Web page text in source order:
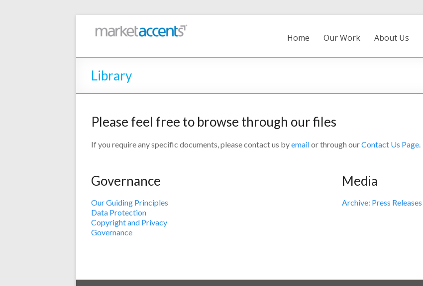
Home Our Work About Us
Library
Please feel free to browse through our files
If you require any specific documents, please contact us byemailor through ourContact Us Page.
Governance
Our Guiding Principles
Data Protection
Copyright and Privacy
Governance
Media
Archive: Press Releases